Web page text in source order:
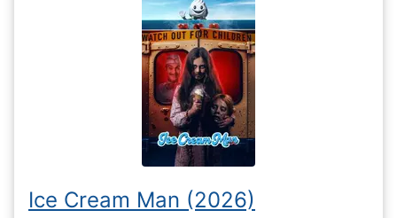
Ice Cream Man (2026)